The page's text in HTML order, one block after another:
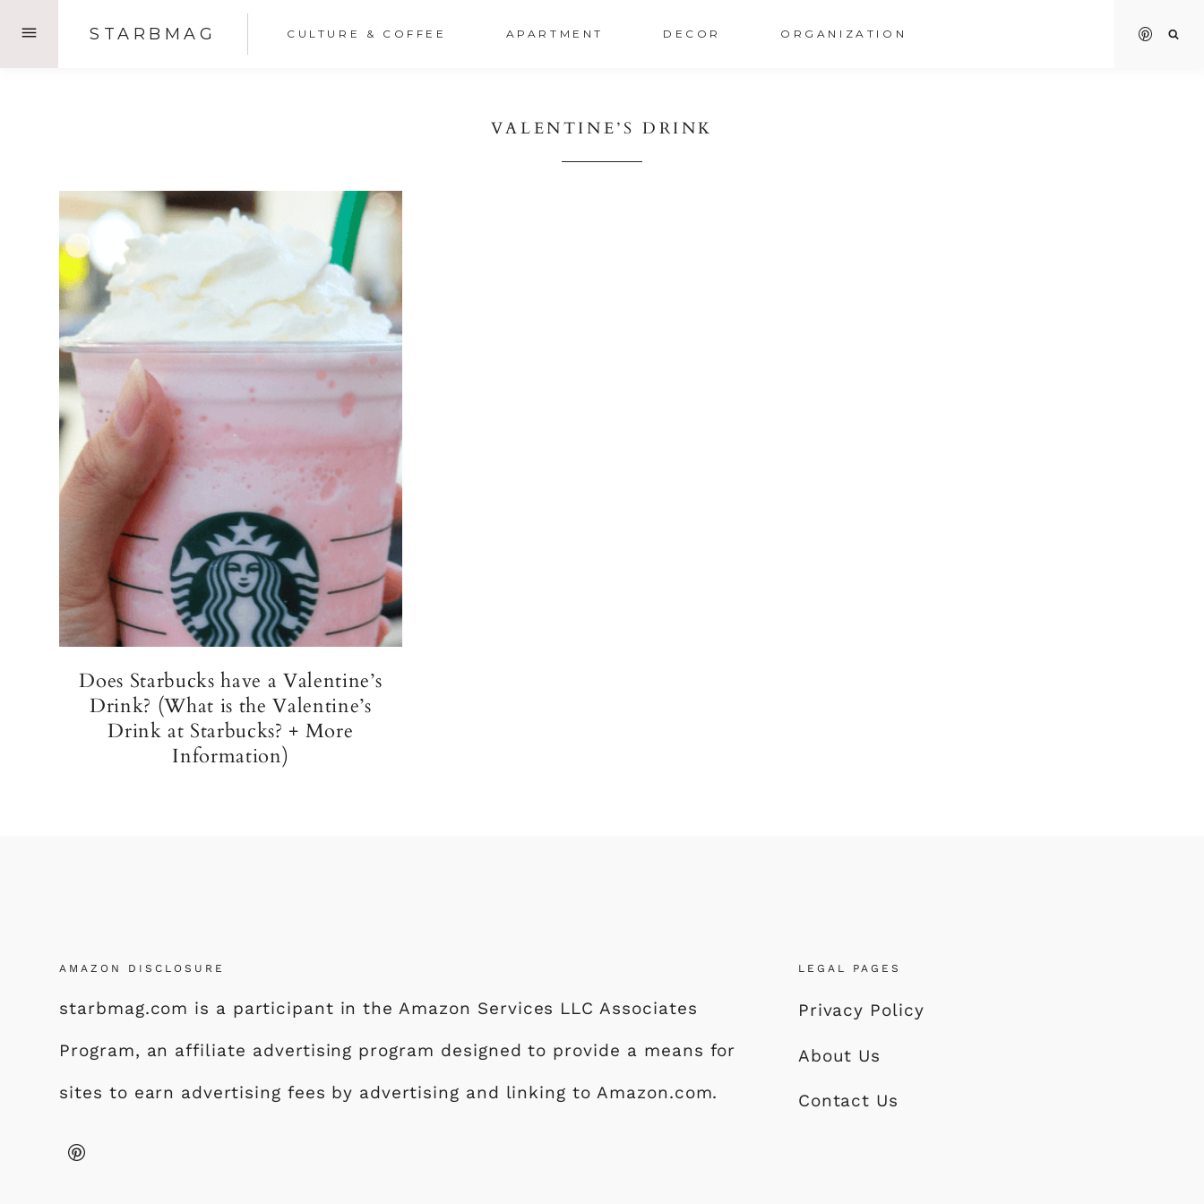
STARBMAG CULTURE & COFFEE APARTMENT DECOR ORGANIZATION
VALENTINE’S DRINK
Does Starbucks have a Valentine’s
Drink? (What is the Valentine’s
Drink at Starbucks? + More
Information)
AMAZON DISCLOSURE
starbmag.com is a participant in the Amazon Services LLC Associates
Program, an affiliate advertising program designed to provide a means for
sites to earn advertising fees by advertising and linking to Amazon.com.
LEGAL PAGES
Privacy Policy
About Us
Contact Us